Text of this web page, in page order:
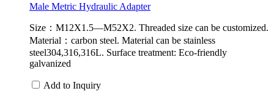
Male Metric Hydraulic Adapter
Size：M12X1.5—M52X2. Threaded size can be customized.
Material：carbon steel. Material can be stainless
steel304,316,316L. Surface treatment: Eco-friendly
galvanized
Add to Inquiry